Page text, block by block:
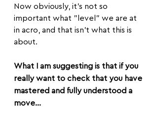
Now obviously, it's not so
important what "level" we are at
in acro, and that isn't what this is
about.
What I am suggesting is that if you
really want to check that you have
mastered and fully understood a
move...